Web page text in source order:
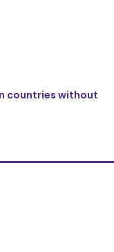
countries without